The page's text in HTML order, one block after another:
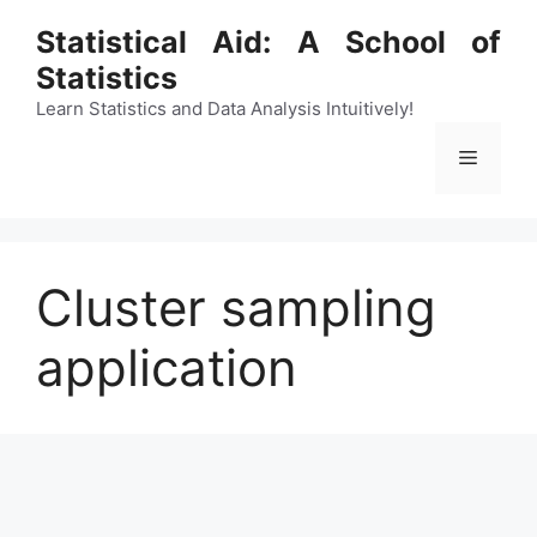
content
Statistical Aid: A School of
Statistics
Learn Statistics and Data Analysis Intuitively!
Menu
Cluster sampling
application